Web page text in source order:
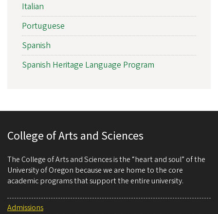
Italian
Portuguese
Spanish
Spanish Heritage Language Program
College of Arts and Sciences
The College of Arts and Sciences is the “heart and soul” of the
University of Oregon because we are home to the core
academic programs that support the entire university.
Admissions